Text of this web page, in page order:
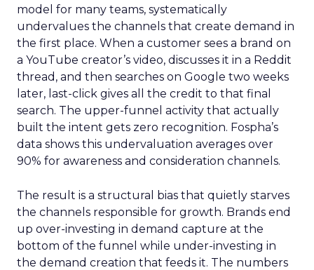
model for many teams, systematically
undervalues the channels that create demand in
the first place. When a customer sees a brand on
a YouTube creator’s video, discusses it in a Reddit
thread, and then searches on Google two weeks
later, last-click gives all the credit to that final
search. The upper-funnel activity that actually
built the intent gets zero recognition. Fospha’s
data shows this undervaluation averages over
90% for awareness and consideration channels.
The result is a structural bias that quietly starves
the channels responsible for growth. Brands end
up over-investing in demand capture at the
bottom of the funnel while under-investing in
the demand creation that feeds it. The numbers